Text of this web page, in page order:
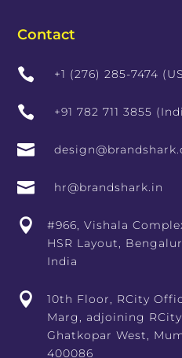
Contact
 +1 (276) 285-7474
 +91 782 711 3855

 hr@brandshark.in

#966, Vishala
HSR Layout,
India

10th Floor, RCity
Marg, adjoining
Ghatkopar West,
400086